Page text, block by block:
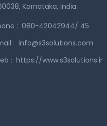
Karnataka, India.
: 080-42042944/ 45
: info@s3solutions.com
: https://www.s3solutions.in